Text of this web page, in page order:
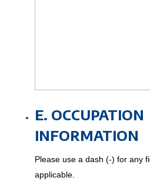
E. OCCUPATION
INFORMATION
Please use a dash (-) for any
applicable.